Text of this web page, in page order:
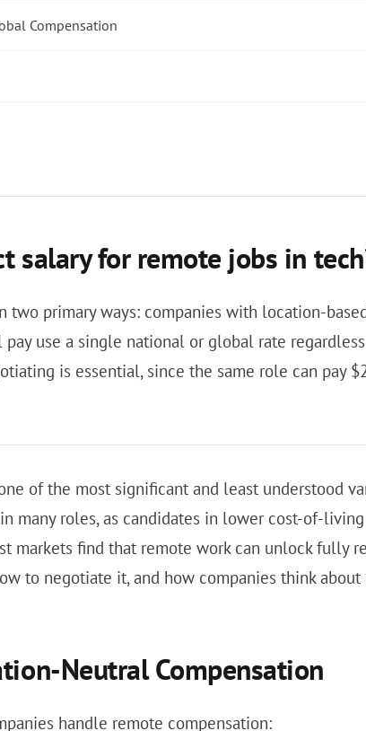
Compensation
salary for remote jobs in
two primary ways: companies with location-
use a single national or global rate
is essential, since the same role can pay
of the most significant and least understood
many roles, as candidates in lower cost-of-
markets find that remote work can unlock fully
to negotiate it, and how companies think
Neutral Compensation
handle remote compensation: